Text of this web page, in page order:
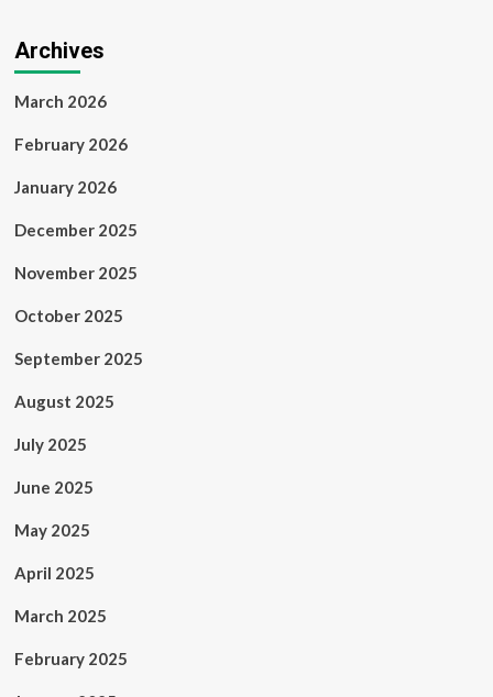
Archives
March 2026
February 2026
January 2026
December 2025
November 2025
October 2025
September 2025
August 2025
July 2025
June 2025
May 2025
April 2025
March 2025
February 2025